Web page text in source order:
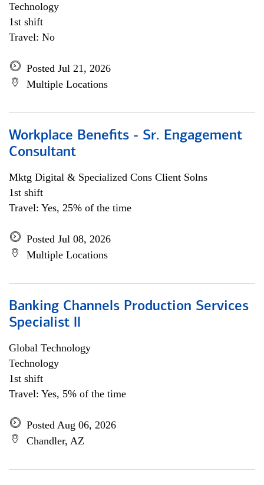
Technology
1st shift
Travel: No
Posted Jul 21, 2026
Multiple Locations
Workplace Benefits - Sr. Engagement
Consultant
Mktg Digital & Specialized Cons Client Solns
1st shift
Travel: Yes, 25% of the time
Posted Jul 08, 2026
Multiple Locations
Banking Channels Production Services
Specialist ll
Global Technology
Technology
1st shift
Travel: Yes, 5% of the time
Posted Aug 06, 2026
Chandler, AZ